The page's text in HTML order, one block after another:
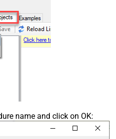
name and click on OK: